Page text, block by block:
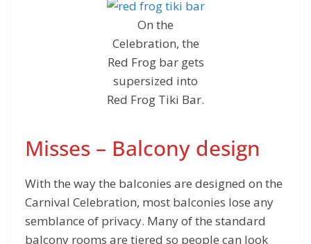
On the
Celebration, the
Red Frog bar gets
supersized into
Red Frog Tiki Bar.
Misses – Balcony design
With the way the balconies are designed on the
Carnival Celebration, most balconies lose any
semblance of privacy. Many of the standard
balcony rooms are tiered so people can look